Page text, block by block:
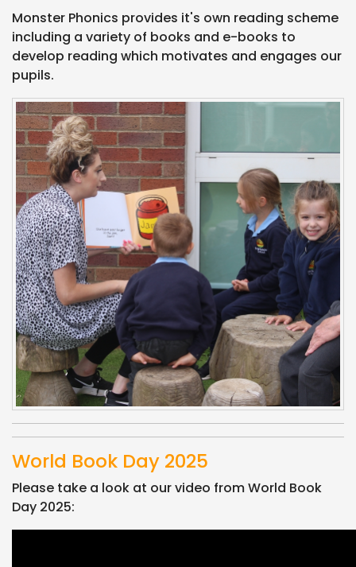
Monster Phonics provides it's own reading scheme
including a variety of books and e-books to
develop reading which motivates and engages our
pupils.
World Book Day 2025
Please take a look at our video from World Book
Day 2025: